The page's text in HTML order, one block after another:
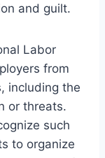
and guilt.
Labor
from
including the
or threats.
such
to organize